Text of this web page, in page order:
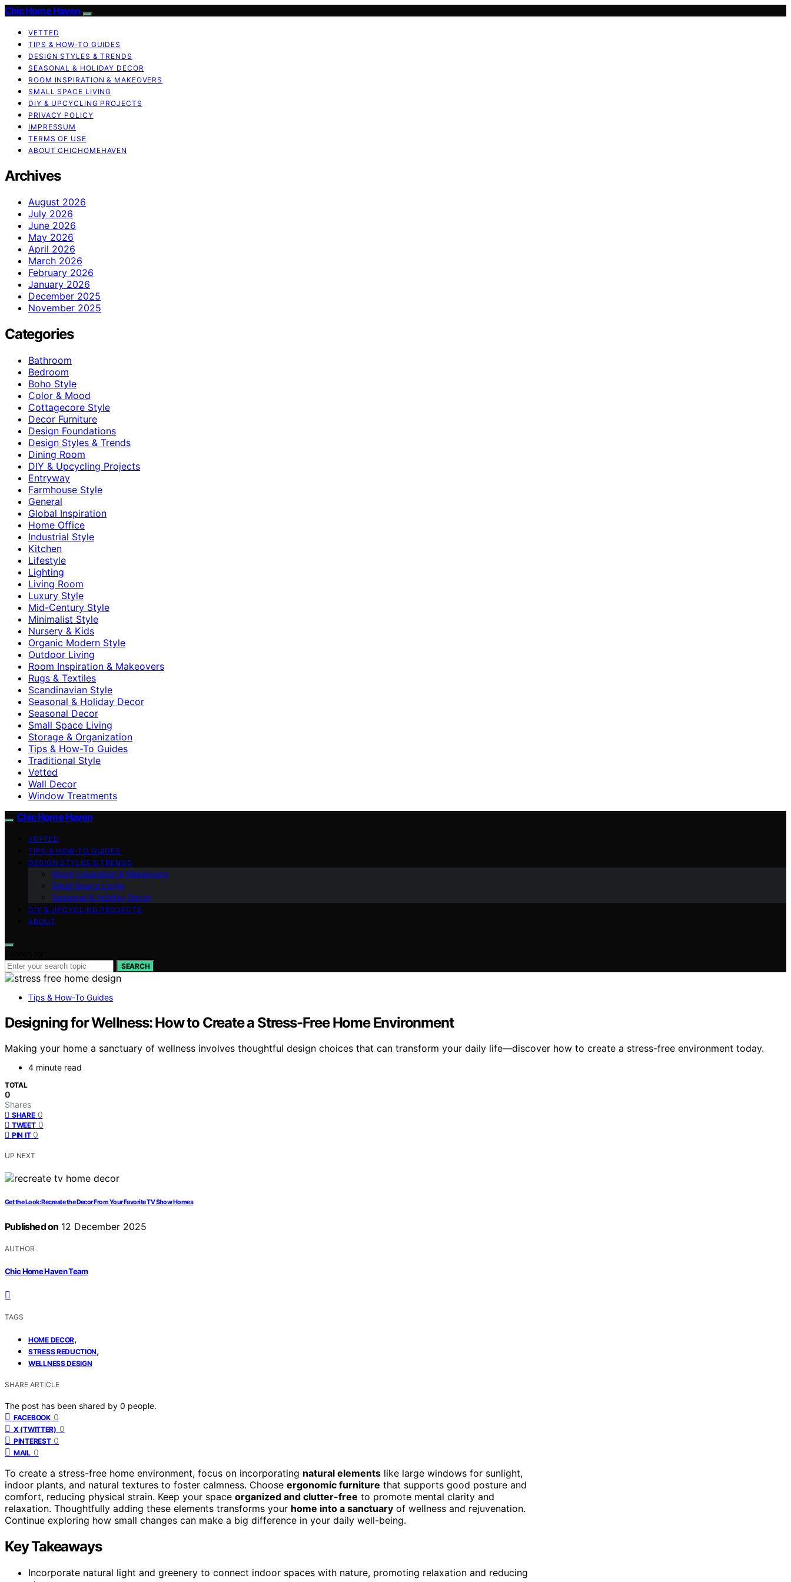
Chic Home Haven
VETTED
TIPS & HOW-TO GUIDES
DESIGN STYLES & TRENDS
SEASONAL & HOLIDAY DECOR
ROOM INSPIRATION & MAKEOVERS
SMALL SPACE LIVING
DIY & UPCYCLING PROJECTS
PRIVACY POLICY
IMPRESSUM
TERMS OF USE
ABOUT CHICHOMEHAVEN
Archives
August 2026
July 2026
June 2026
May 2026
April 2026
March 2026
February 2026
January 2026
December 2025
November 2025
Categories
Bathroom
Bedroom
Boho Style
Color & Mood
Cottagecore Style
Decor Furniture
Design Foundations
Design Styles & Trends
Dining Room
DIY & Upcycling Projects
Entryway
Farmhouse Style
General
Global Inspiration
Home Office
Industrial Style
Kitchen
Lifestyle
Lighting
Living Room
Luxury Style
Mid-Century Style
Minimalist Style
Nursery & Kids
Organic Modern Style
Outdoor Living
Room Inspiration & Makeovers
Rugs & Textiles
Scandinavian Style
Seasonal & Holiday Decor
Seasonal Decor
Small Space Living
Storage & Organization
Tips & How-To Guides
Traditional Style
Vetted
Wall Decor
Window Treatments
Chic Home Haven
VETTED
TIPS & HOW-TO GUIDES
DESIGN STYLES & TRENDS
Room Inspiration & Makeovers
Small Space Living
Seasonal & Holiday Decor
DIY & UPCYCLING PROJECTS
ABOUT
SEARCH
Tips & How-To Guides
Designing for Wellness: How to Create a Stress-Free Home Environment
Making your home a sanctuary of wellness involves thoughtful design choices that can transform your daily life—discover how to create a stress-free environment today.
4 minute read
TOTAL
0
Shares
SHARE 0
TWEET 0
PIN IT 0
UP NEXT
Get the Look: Recreate the Decor From Your Favorite TV Show Homes
Published on 12 December 2025
AUTHOR
Chic Home Haven Team
TAGS
HOME DECOR,
STRESS REDUCTION,
WELLNESS DESIGN
SHARE ARTICLE
The post has been shared by 0 people.
FACEBOOK 0
X (TWITTER) 0
PINTEREST 0
MAIL 0
To create a stress-free home environment, focus on incorporating natural elements like large windows for sunlight,
indoor plants, and natural textures to foster calmness. Choose ergonomic furniture that supports good posture and
comfort, reducing physical strain. Keep your space organized and clutter-free to promote mental clarity and
relaxation. Thoughtfully adding these elements transforms your home into a sanctuary of wellness and rejuvenation.
Continue exploring how small changes can make a big difference in your daily well-being.
Key Takeaways
Incorporate natural light and greenery to connect indoor spaces with nature, promoting relaxation and reducing